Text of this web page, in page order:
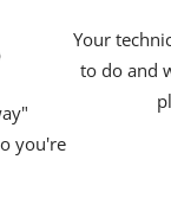
you're
Your
to do and